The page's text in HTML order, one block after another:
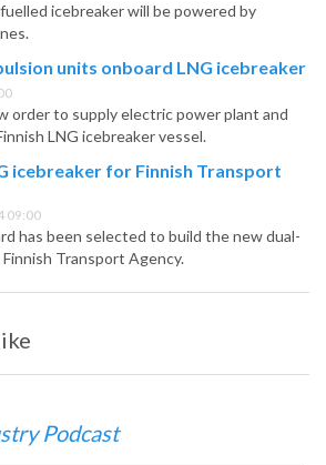
icebreaker will be powered by
units onboard LNG icebreaker
order to supply electric power plant and
LNG icebreaker vessel.
icebreaker for Finnish Transport
09:00
has been selected to build the new dual-
Transport Agency.
Podcast